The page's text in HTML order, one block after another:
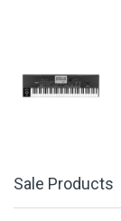
Sale Products